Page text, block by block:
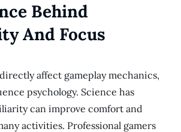
Behind
And Focus
affect gameplay mechanics,
psychology. Science has
can improve comfort and
activities. Professional gamers